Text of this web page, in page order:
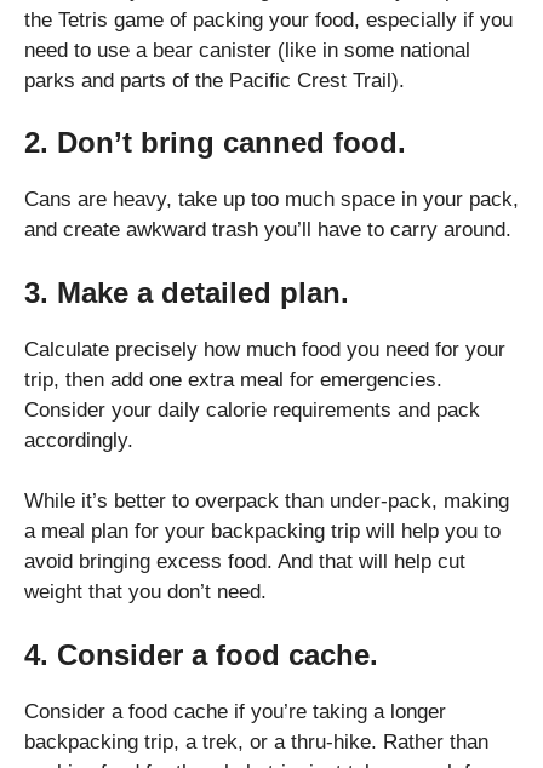
the Tetris game of packing your food, especially if you
need to use a bear canister (like in some national
parks and parts of the Pacific Crest Trail).
2. Don’t bring canned food.
Cans are heavy, take up too much space in your pack,
and create awkward trash you’ll have to carry around.
3. Make a detailed plan.
Calculate precisely how much food you need for your
trip, then add one extra meal for emergencies.
Consider your daily calorie requirements and pack
accordingly.
While it’s better to overpack than under-pack, making
a meal plan for your backpacking trip will help you to
avoid bringing excess food. And that will help cut
weight that you don’t need.
4. Consider a food cache.
Consider a food cache if you’re taking a longer
backpacking trip, a trek, or a thru-hike. Rather than